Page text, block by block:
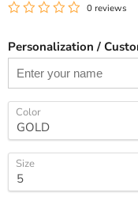
0 reviews
Personalization /
Color
Size